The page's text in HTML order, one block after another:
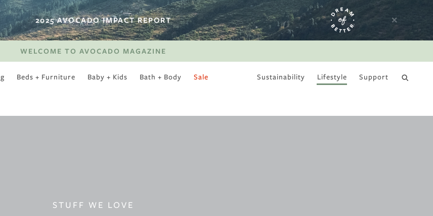
2025 AVOCADO IMPACT REPORT
WELCOME TO AVOCADO MAGAZINE
Beds + Furniture Baby + Kids Bath + Body Sale Sustainability Lifestyle Support
STUFF WE LOVE